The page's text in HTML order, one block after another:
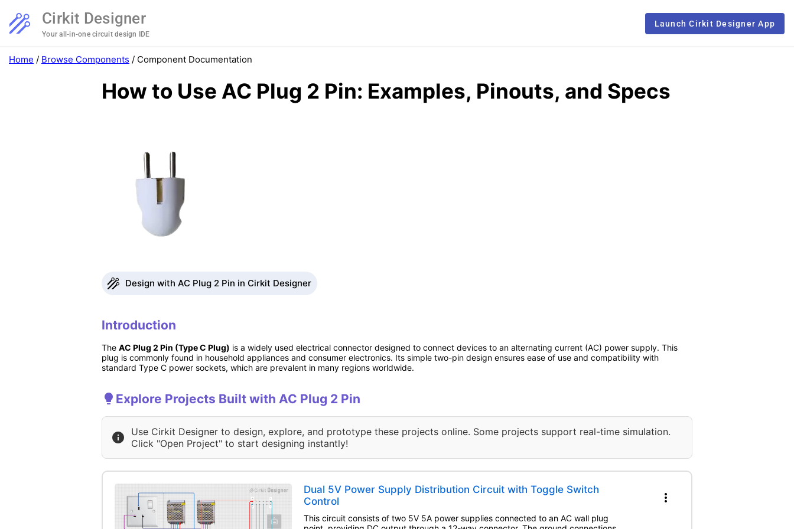
Cirkit Designer
Your all-in-one circuit design IDE
Launch Cirkit Designer App
Home / Browse Components / Component Documentation
How to Use AC Plug 2 Pin: Examples, Pinouts, and Specs
Design with AC Plug 2 Pin in Cirkit Designer
Introduction
The AC Plug 2 Pin (Type C Plug) is a widely used electrical connector designed to connect devices to an alternating current (AC) power supply. This
plug is commonly found in household appliances and consumer electronics. Its simple two-pin design ensures ease of use and compatibility with
standard Type C power sockets, which are prevalent in many regions worldwide.
Explore Projects Built with AC Plug 2 Pin
Use Cirkit Designer to design, explore, and prototype these projects online. Some projects support real-time simulation.
Click "Open Project" to start designing instantly!
Dual 5V Power Supply Distribution Circuit with Toggle Switch
Control
This circuit consists of two 5V 5A power supplies connected to an AC wall plug
more_vert